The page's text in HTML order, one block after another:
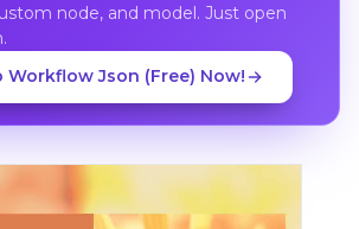
node, and model. Just open
Workflow Json (Free) Now!